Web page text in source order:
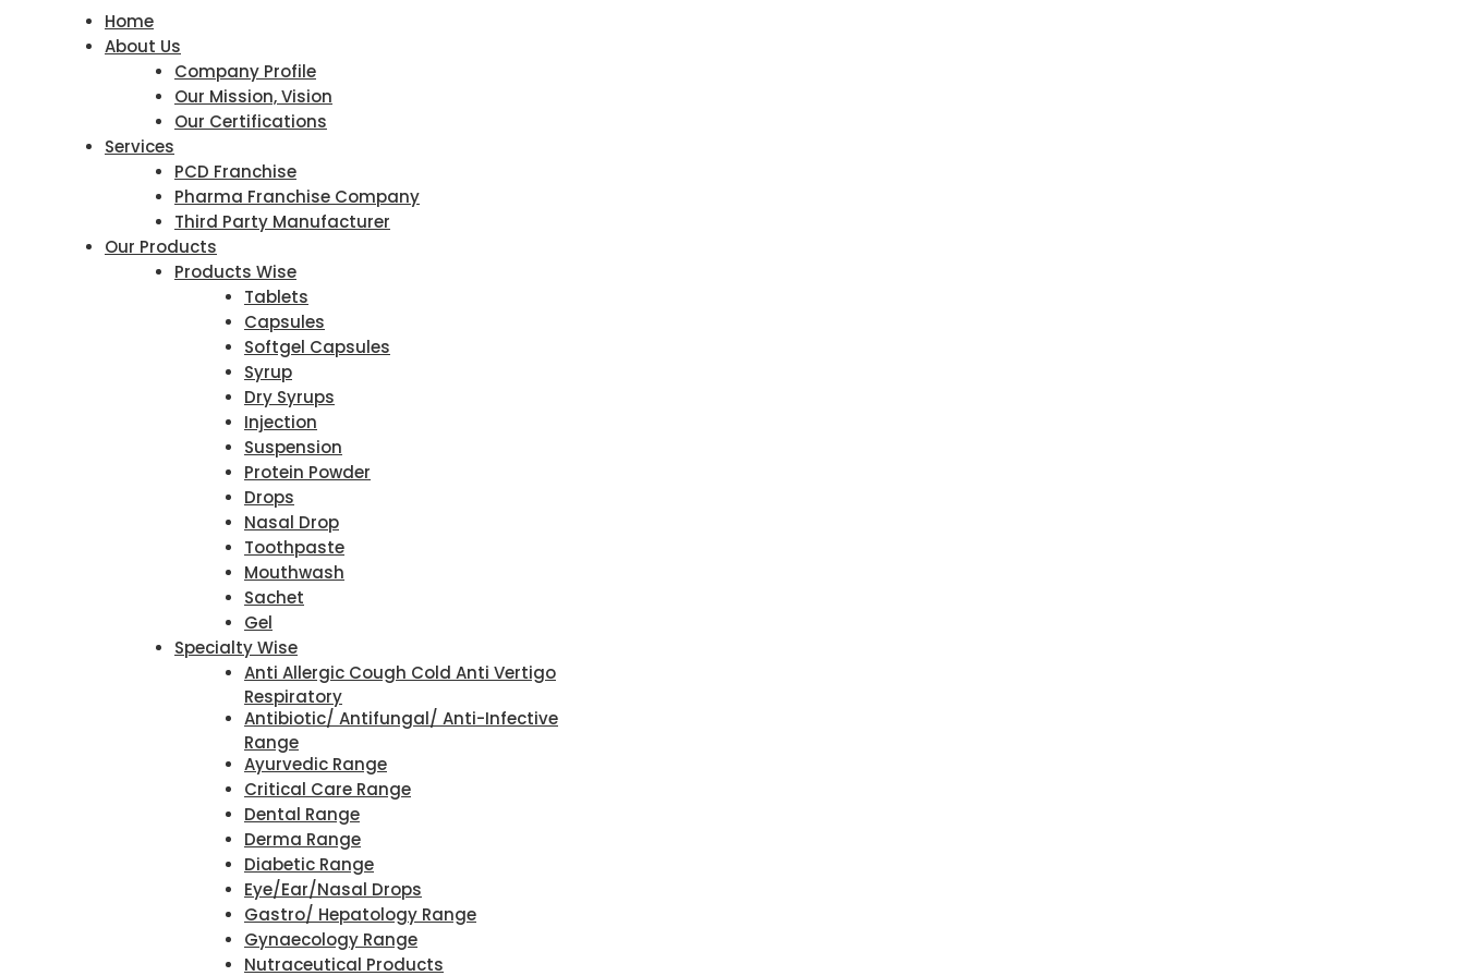
Home
About Us
Company Profile
Our Mission, Vision
Our Certifications
Services
PCD Franchise
Pharma Franchise Company
Third Party Manufacturer
Our Products
Products Wise
Tablets
Capsules
Softgel Capsules
Syrup
Dry Syrups
Injection
Suspension
Protein Powder
Drops
Nasal Drop
Toothpaste
Mouthwash
Sachet
Gel
Specialty Wise
Anti Allergic Cough Cold Anti Vertigo
Respiratory
Antibiotic/ Antifungal/ Anti-Infective
Range
Ayurvedic Range
Critical Care Range
Dental Range
Derma Range
Diabetic Range
Eye/Ear/Nasal Drops
Gastro/ Hepatology Range
Gynaecology Range
Nutraceutical Products